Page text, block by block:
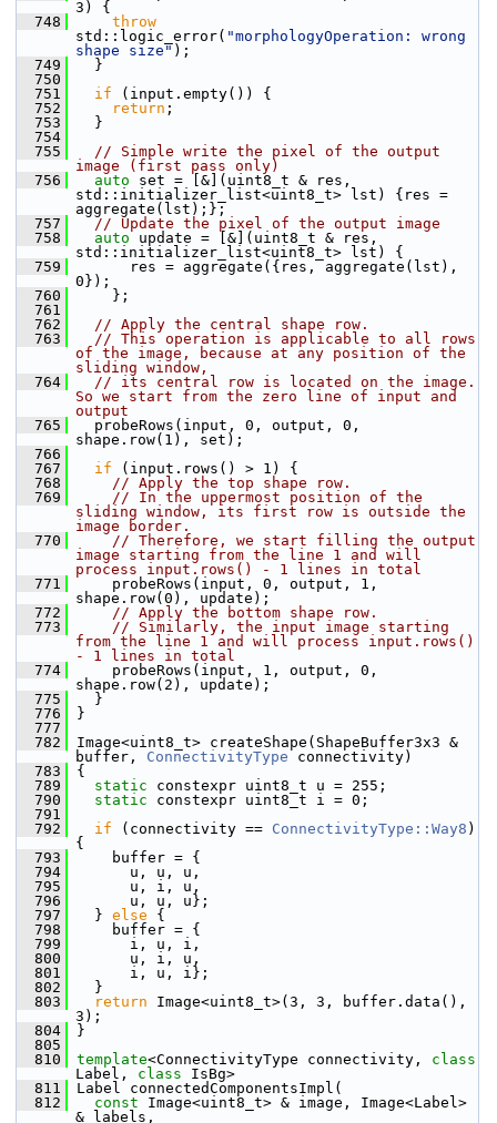
3) {
  748
throw
std::logic_error( "morphologyOperation: wrong
shape size" );
  749
}
  750
  751
if (input.empty()) {
  752
return ;
  753
}
  754
  755
// Simple write the pixel of the output
image (first pass only)
  756
auto set = [&](uint8_t & res,
std::initializer_list<uint8_t> lst) {res =
aggregate(lst);};
  757
// Update the pixel of the output image
  758
auto update = [&](uint8_t & res,
std::initializer_list<uint8_t> lst) {
  759
res = aggregate({res, aggregate(lst),
0});
  760
};
  761
  762
// Apply the central shape row.
  763
// This operation is applicable to all rows
of the image, because at any position of the
sliding window,
  764
// its central row is located on the image.
So we start from the zero line of input and
output
  765
probeRows(input, 0, output, 0,
shape.row(1), set);
  766
  767
if (input.rows() > 1) {
  768
// Apply the top shape row.
  769
// In the uppermost position of the
sliding window, its first row is outside the
image border.
  770
// Therefore, we start filling the output
image starting from the line 1 and will
process input.rows() - 1 lines in total
  771
probeRows(input, 0, output, 1,
shape.row(0), update);
  772
// Apply the bottom shape row.
  773
// Similarly, the input image starting
from the line 1 and will process input.rows()
- 1 lines in total
  774
probeRows(input, 1, output, 0,
shape.row(2), update);
  775
}
  776
}
  777
  782
Image<uint8_t> createShape(ShapeBuffer3x3 &
buffer, ConnectivityType connectivity)
  783
{
  789
static constexpr uint8_t u = 255;
  790
static constexpr uint8_t i = 0;
  791
  792
if (connectivity == ConnectivityType::Way8 )
{
  793
buffer = {
  794
u, u, u,
  795
u, i, u,
  796
u, u, u};
  797
} else {
  798
buffer = {
  799
i, u, i,
  800
u, i, u,
  801
i, u, i};
  802
}
  803
return Image<uint8_t>(3, 3, buffer.data(),
3);
  804
}
  805
  810
template<ConnectivityType connectivity, class
Label, class IsBg>
  811
Label connectedComponentsImpl(
  812
const Image<uint8_t> & image, Image<Label>
& labels,